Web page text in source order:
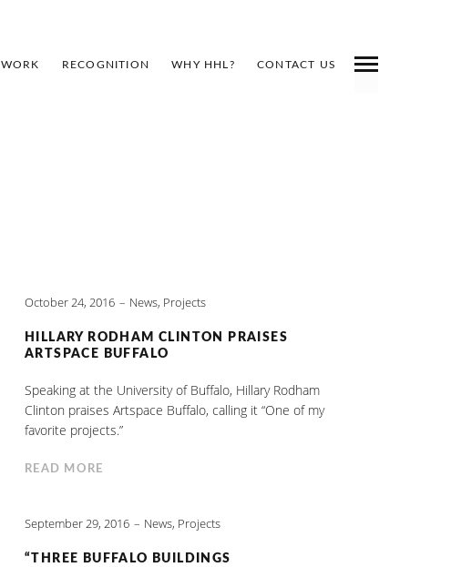
WORK RECOGNITION WHY HHL? CONTACT US
October 24, 2016 News, Projects
HILLARY RODHAM CLINTON PRAISES
ARTSPACE BUFFALO
Speaking at the University of Buffalo, Hillary Rodham
Clinton praises Artspace Buffalo, calling it “One of my
favorite projects.”
READ MORE
September 29, 2016 News, Projects
“THREE BUFFALO BUILDINGS